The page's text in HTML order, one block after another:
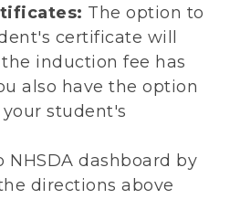
The option to
certificate will
induction fee has
also have the option
student's
NHSDA dashboard by
directions above